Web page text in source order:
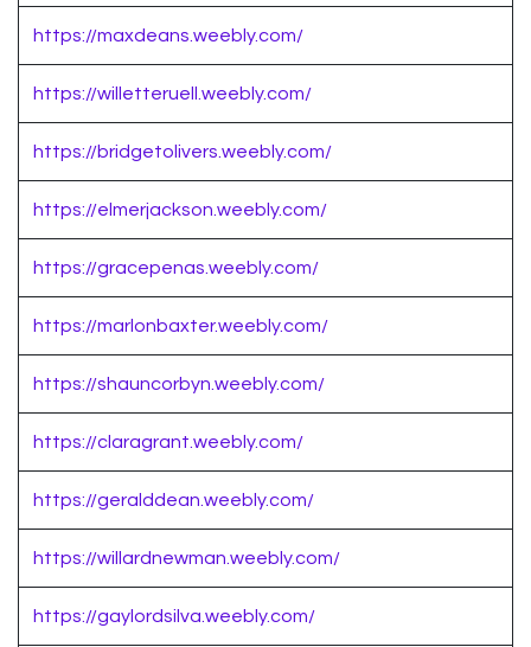
https://maxdeans.weebly.com/
https://willetteruell.weebly.com/
https://bridgetolivers.weebly.com/
https://elmerjackson.weebly.com/
https://gracepenas.weebly.com/
https://marlonbaxter.weebly.com/
https://shauncorbyn.weebly.com/
https://claragrant.weebly.com/
https://geralddean.weebly.com/
https://willardnewman.weebly.com/
https://gaylordsilva.weebly.com/